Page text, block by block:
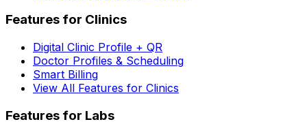
Features for Clinics
Digital Clinic Profile + QR
Doctor Profiles & Scheduling
Smart Billing
View All Features for Clinics
Features for Labs